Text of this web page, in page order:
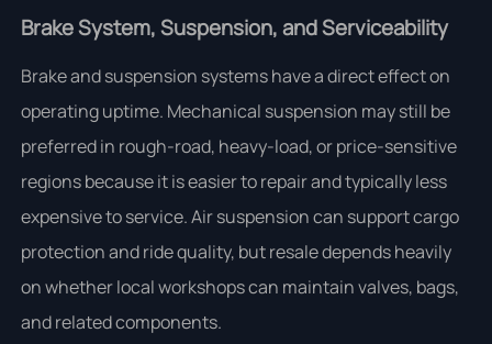
Brake System, Suspension, and Serviceability
Brake and suspension systems have a direct effect on
operating uptime. Mechanical suspension may still be
preferred in rough-road, heavy-load, or price-sensitive
regions because it is easier to repair and typically less
expensive to service. Air suspension can support cargo
protection and ride quality, but resale depends heavily
on whether local workshops can maintain valves, bags,
and related components.